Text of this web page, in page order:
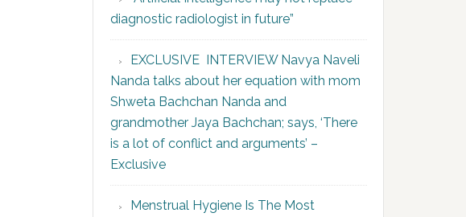
diagnostic radiologist in future”
EXCLUSIVE INTERVIEW Navya Naveli
Nanda talks about her equation with mom
Shweta Bachchan Nanda and
grandmother Jaya Bachchan; says, ‘There
is a lot of conflict and arguments’ –
Exclusive
Menstrual Hygiene Is The Most